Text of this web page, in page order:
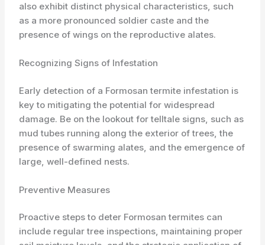
also exhibit distinct physical characteristics, such
as a more pronounced soldier caste and the
presence of wings on the reproductive alates.
Recognizing Signs of Infestation
Early detection of a Formosan termite infestation is
key to mitigating the potential for widespread
damage. Be on the lookout for telltale signs, such as
mud tubes running along the exterior of trees, the
presence of swarming alates, and the emergence of
large, well-defined nests.
Preventive Measures
Proactive steps to deter Formosan termites can
include regular tree inspections, maintaining proper